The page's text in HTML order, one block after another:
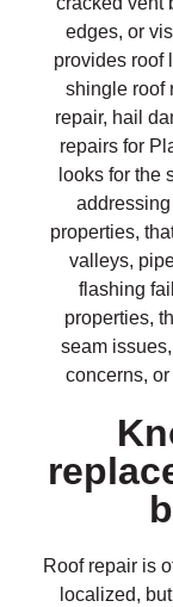
edges, or
provides roof
shingle roof
repair, hail
repairs for
looks for the
addressing
properties,
valleys,
flashing
properties,
seam
concerns,
Roof repair is
localized,